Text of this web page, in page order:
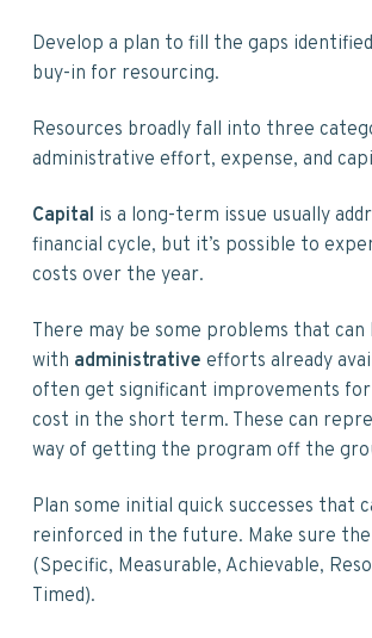
Develop a plan to fill the gaps
buy-in for resourcing.
Resources broadly fall into three
administrative effort, expense, and
Capital is a long-term issue usually
financial cycle, but it’s possible to
costs over the year.
There may be some problems that can
with administrative efforts already
often get significant improvements
cost in the short term. These can
way of getting the program off the
Plan some initial quick successes that
reinforced in the future. Make sure the
(Specific, Measurable, Achievable,
Timed).